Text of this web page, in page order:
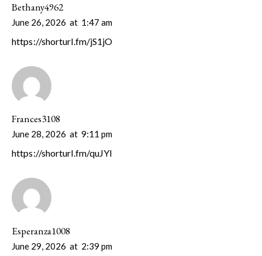
Bethany4962
June 26, 2026 at 1:47 am
https://shorturl.fm/jS1jO
Frances3108
June 28, 2026 at 9:11 pm
https://shorturl.fm/quJYI
Esperanza1008
June 29, 2026 at 2:39 pm